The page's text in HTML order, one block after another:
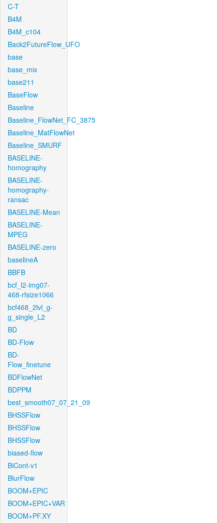
C-T
B4M
B4M_c104
Back2FutureFlow_UFO
base
base_mix
base211
BaseFlow
Baseline
Baseline_FlowNet_FC_3875
Baseline_MatFlowNet
Baseline_SMURF
BASELINE-
homography
BASELINE-
homography-
ransac
BASELINE-Mean
BASELINE-
MPEG
BASELINE-zero
baselineA
BBFB
bcf_l2-img07-
468-rfsize1066
bcf468_2lvl_g-
g_single_L2
BD
BD-Flow
BD-
Flow_finetune
BDFlowNet
BDPPM
best_smooth07_07_21_09
BHSSFlow
BHSSFlow
BHSSFlow
biased-flow
BiCont-v1
BlurFlow
BOOM+EPIC
BOOM+EPIC+VAR
BOOM+PF.XY